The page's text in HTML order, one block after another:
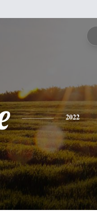
2022